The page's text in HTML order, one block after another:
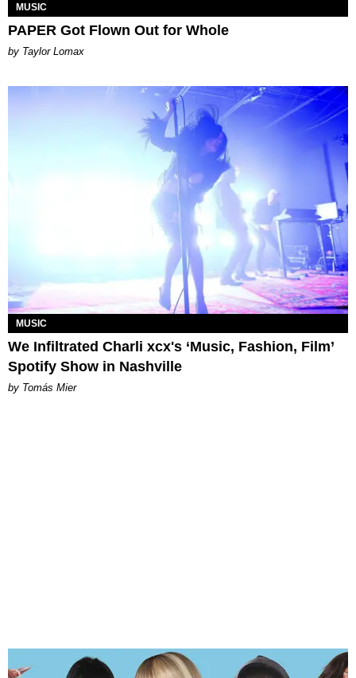
MUSIC
PAPER Got Flown Out for Whole
by Taylor Lomax
MUSIC
We Infiltrated Charli xcx's ‘Music, Fashion, Film’
Spotify Show in Nashville
by Tomás Mier